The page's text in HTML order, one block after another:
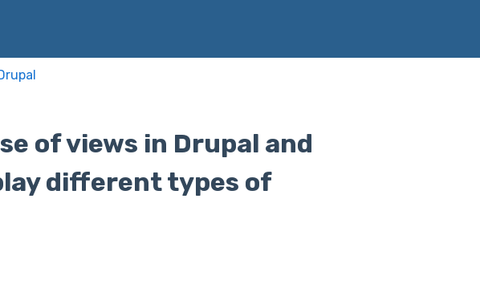
of views in Drupal and
different types of